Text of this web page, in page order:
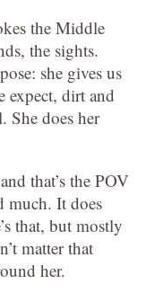
the Middle
the sights.
she gives us
expect, dirt and
She does her
that’s the POV
much. It does
that, but mostly
matter that
her.